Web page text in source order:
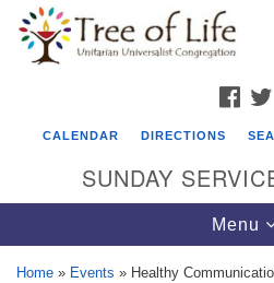
Google
Map
CALENDAR DIRECTIONS
SUNDAY
Toggle
Menu
Home » Events » Healthy